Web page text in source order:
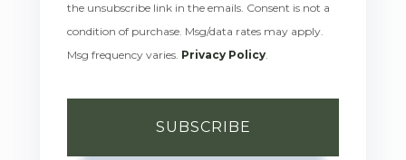
the unsubscribe link in the emails. Consent is not a
condition of purchase. Msg/data rates may apply.
Msg frequency varies. Privacy Policy.
SUBSCRIBE